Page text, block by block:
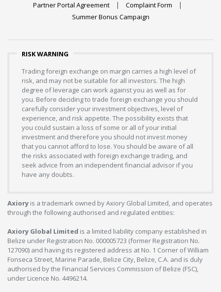
Partner Portal Agreement
Complaint Form
Summer Bonus Campaign
RISK WARNING
Trading foreign exchange on margin carries a high level of
risk, and may not be suitable for all investors. The high
degree of leverage can work against you as well as for
you. Before deciding to trade foreign exchange you should
carefully consider your investment objectives, level of
experience, and risk appetite. The possibility exists that
you could sustain a loss of some or all of your initial
investment and therefore you should not invest money
that you cannot afford to lose. You should be aware of all
the risks associated with foreign exchange trading, and
seek advice from an independent financial advisor if you
have any doubts.
Axiory is a trademark owned by Axiory Global Limited, and operates
through the following authorised and regulated entities:
Axiory Global Limited is a limited liability company established in
Belize under Registration No. 000005723 (former Registration No.
127090) and having its registered address at No. 1 Corner of William
Fonseca Street, Marine Parade, Belize City, Belize, C.A. and is duly
authorised by the Financial Services Commission of Belize (FSC),
under Licence No. 4496214.